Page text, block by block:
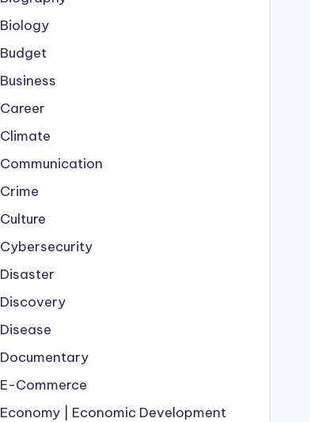
Biology
Budget
Business
Career
Climate
Communication
Crime
Culture
Cybersecurity
Disaster
Discovery
Disease
Documentary
E-Commerce
Economy | Economic Development